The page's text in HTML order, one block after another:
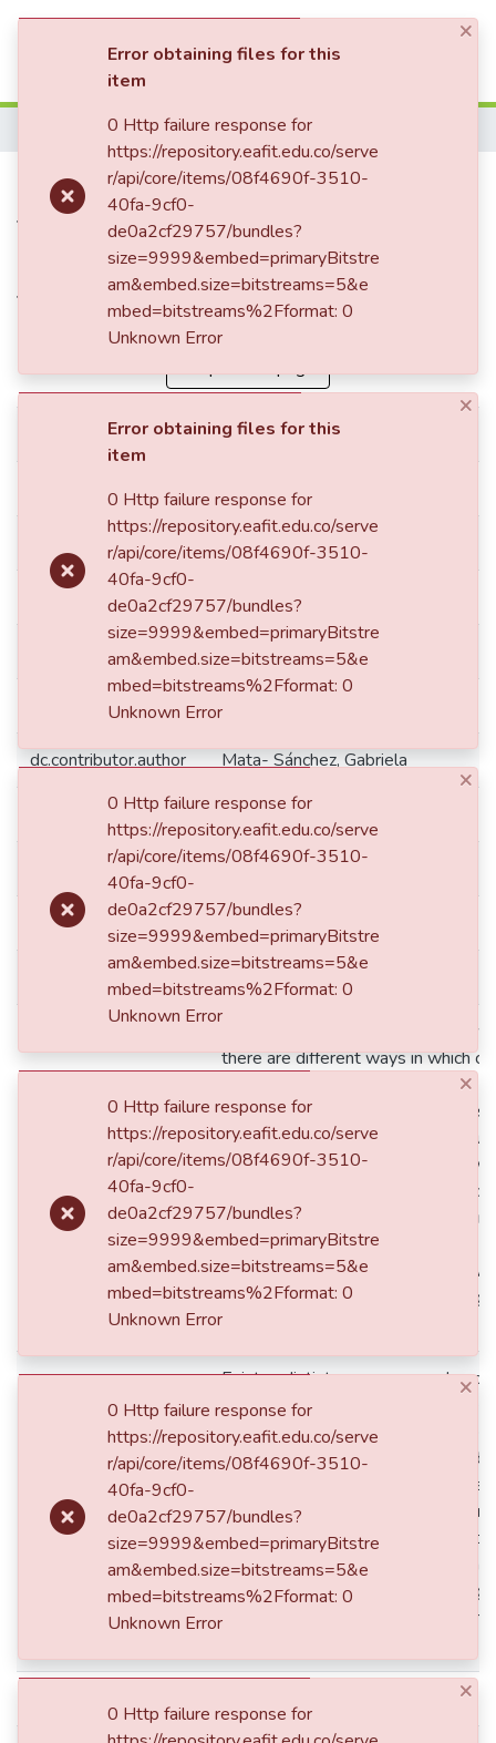
Brand reputation as a
fundamental element of
international brand positioning
for Mexican fashion brands
dc.citation.epage 64
dc.citation.issue
dc.citation.journalTitle AD-minister
dc.citation.spage 45
dc.contributor Universidad Autónoma de Nuevo
dc.contributor.author Munoz Alvarado, Laura Berenice
dc.contributor.author Mata- Sánchez, Gabriela
2022-06-16
dc.date.accessioned 2023-12-13T16:11:00Z
dc.date.available 2023-12-13T16:11:00Z
dc.date.issued 2022-06-16
dc.description
According to current business
there are different ways in which
manage to enter and / or position
markets in order to achieve
reputation as an element that
collected from this investigation
studied theories and scientific
reputation, prestige and trust are
relevance and weight in a brand’s
For this article, the methodology
descriptive and interpretive
research.
dc.description
Existen distintas maneras en las
moda logran entrar y posicionarse
con el fin de alcanzar el éxito. El
la reputación como elemento
internacional de las marcas
para esta investigación se
través de entrevistas
tanto del ámbito empresarial como
muestran que la reputación tiene
determinar el posicionamiento
×
Error obtaining files for this
item
0 Http failure response for
https://repository.eafit.edu.co/serve
r/api/core/items/08f4690f-3510-
40fa-9cf0-
de0a2cf29757/bundles?
size=9999&embed=primaryBitstre
am&embed.size=bitstreams=5&e
mbed=bitstreams%2Fformat: 0
Unknown Error
×
Error obtaining files for this
item
0 Http failure response for
https://repository.eafit.edu.co/serve
r/api/core/items/08f4690f-3510-
40fa-9cf0-
de0a2cf29757/bundles?
size=9999&embed=primaryBitstre
am&embed.size=bitstreams=5&e
mbed=bitstreams%2Fformat: 0
Unknown Error
×
0 Http failure response for
https://repository.eafit.edu.co/serve
r/api/core/items/08f4690f-3510-
40fa-9cf0-
de0a2cf29757/bundles?
size=9999&embed=primaryBitstre
am&embed.size=bitstreams=5&e
mbed=bitstreams%2Fformat: 0
Unknown Error
×
0 Http failure response for
https://repository.eafit.edu.co/serve
r/api/core/items/08f4690f-3510-
40fa-9cf0-
de0a2cf29757/bundles?
size=9999&embed=primaryBitstre
am&embed.size=bitstreams=5&e
mbed=bitstreams%2Fformat: 0
Unknown Error
×
0 Http failure response for
https://repository.eafit.edu.co/serve
r/api/core/items/08f4690f-3510-
40fa-9cf0-
de0a2cf29757/bundles?
size=9999&embed=primaryBitstre
am&embed.size=bitstreams=5&e
mbed=bitstreams%2Fformat: 0
Unknown Error
×
0 Http failure response for